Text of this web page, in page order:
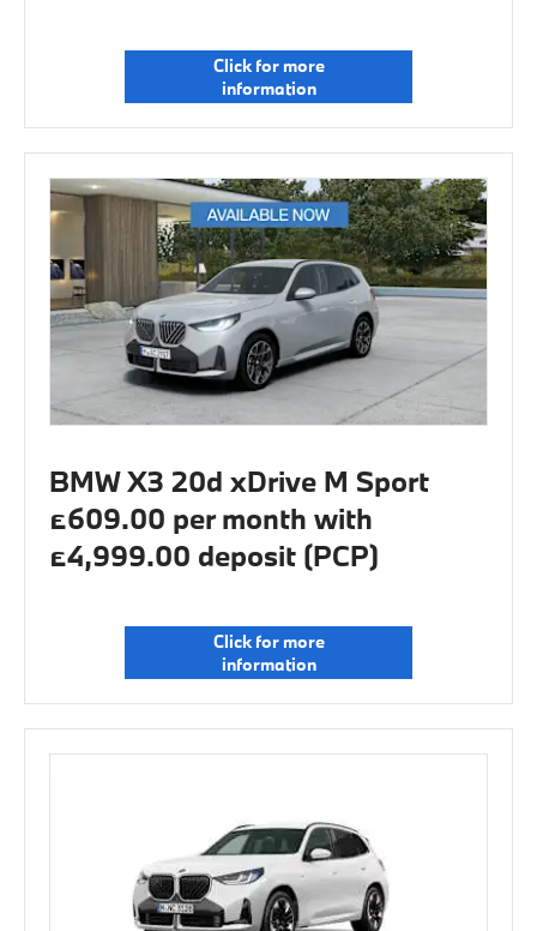
Click for more
information
BMW X3 20d xDrive M Sport
£609.00 per month with
£4,999.00 deposit (PCP)
Click for more
information